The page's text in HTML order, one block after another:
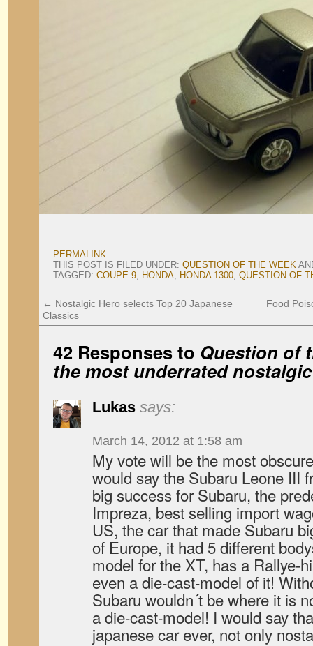
PERMALINK.
THIS POST IS FILED UNDER: QUESTION OF THE WEEK
TAGGED: COUPE 9, HONDA, HONDA 1300, QUESTION OF
← Nostalgic Hero selects Top 20 Japanese
Classics
Food
42 Responses to Question of
the most underrated
Lukas says:
March 14, 2012 at 1:58 am
My vote will be the most
would say the Subaru Leone III
big success for Subaru, the
Impreza, best selling import
US, the car that made Subaru
of Europe, it had 5 different
model for the XT, has a Rallye-
even a die-cast-model of it!
Subaru wouldn´t be where it is
a die-cast-model! I would say
japanese car ever, not only